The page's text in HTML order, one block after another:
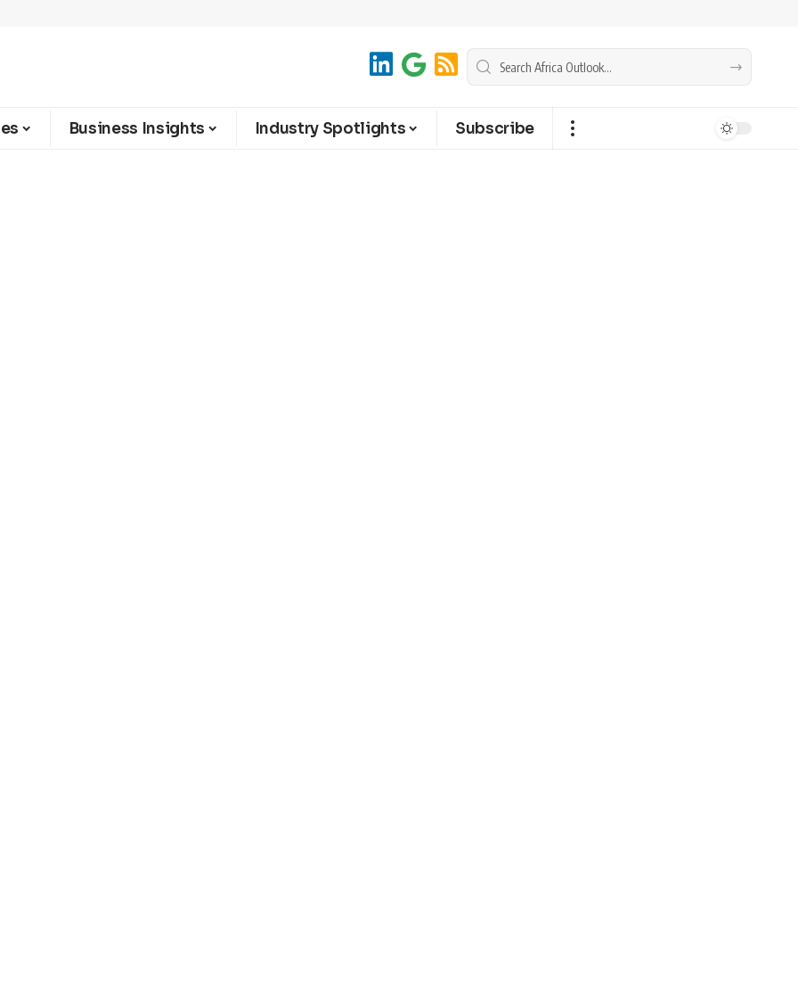
Business Insights Industry Spotlights Subscribe